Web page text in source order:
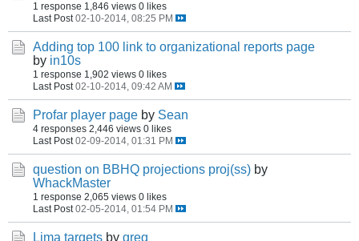
1 response 1,846 views 0 likes
Last Post 02-10-2014, 08:25 PM
Adding top 100 link to organizational reports page
by in10s
1 response 1,902 views 0 likes
Last Post 02-10-2014, 09:42 AM
Profar player page by Sean
4 responses 2,446 views 0 likes
Last Post 02-09-2014, 01:31 PM
question on BBHQ projections proj(ss) by
WhackMaster
1 response 2,065 views 0 likes
Last Post 02-05-2014, 01:54 PM
Lima targets by greg